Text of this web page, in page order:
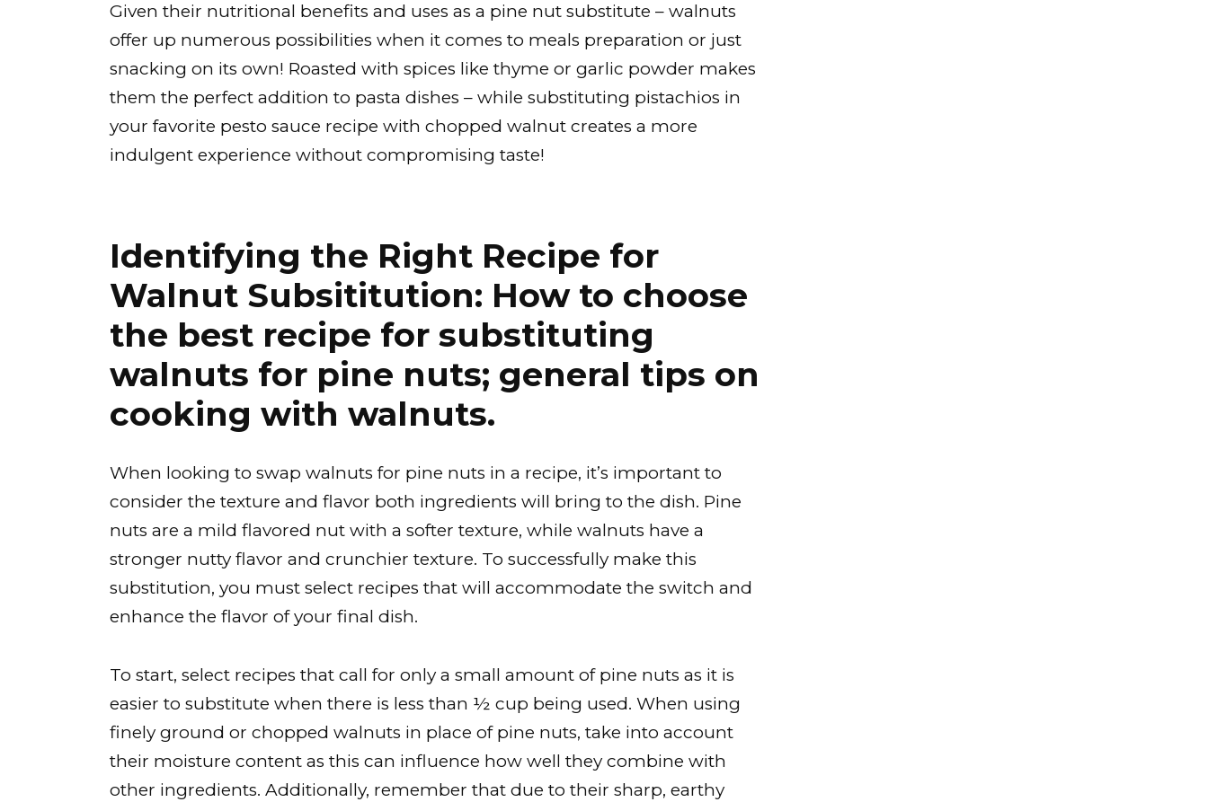
Given their nutritional benefits and uses as a pine nut substitute – walnuts
offer up numerous possibilities when it comes to meals preparation or just
snacking on its own! Roasted with spices like thyme or garlic powder makes
them the perfect addition to pasta dishes – while substituting pistachios in
your favorite pesto sauce recipe with chopped walnut creates a more
indulgent experience without compromising taste!
Identifying the Right Recipe for
Walnut Subsititution: How to choose
the best recipe for substituting
walnuts for pine nuts; general tips on
cooking with walnuts.
When looking to swap walnuts for pine nuts in a recipe, it’s important to
consider the texture and flavor both ingredients will bring to the dish. Pine
nuts are a mild flavored nut with a softer texture, while walnuts have a
stronger nutty flavor and crunchier texture. To successfully make this
substitution, you must select recipes that will accommodate the switch and
enhance the flavor of your final dish.
To start, select recipes that call for only a small amount of pine nuts as it is
easier to substitute when there is less than ½ cup being used. When using
finely ground or chopped walnuts in place of pine nuts, take into account
their moisture content as this can influence how well they combine with
other ingredients. Additionally, remember that due to their sharp, earthy